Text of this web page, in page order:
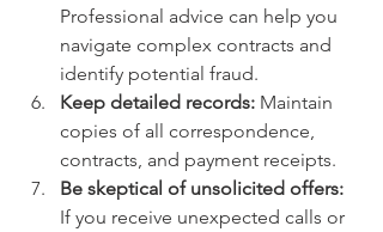
Professional advice can help you
navigate complex contracts and
identify potential fraud.
Keep detailed records: Maintain
copies of all correspondence,
contracts, and payment receipts.
Be skeptical of unsolicited offers:
If you receive unexpected calls or